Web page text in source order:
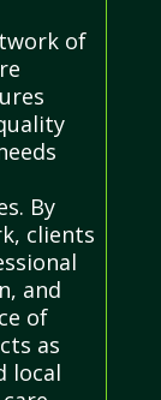
of
By
clients
and
of
as
local